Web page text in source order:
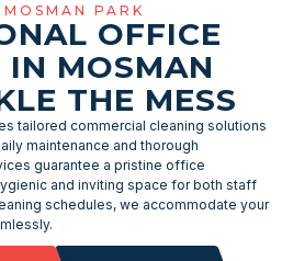
PARK
OFFICE
IN MOSMAN
THE MESS
tailored commercial cleaning solutions
maintenance and thorough
guarantee a pristine office
and inviting space for both staff
schedules, we accommodate your